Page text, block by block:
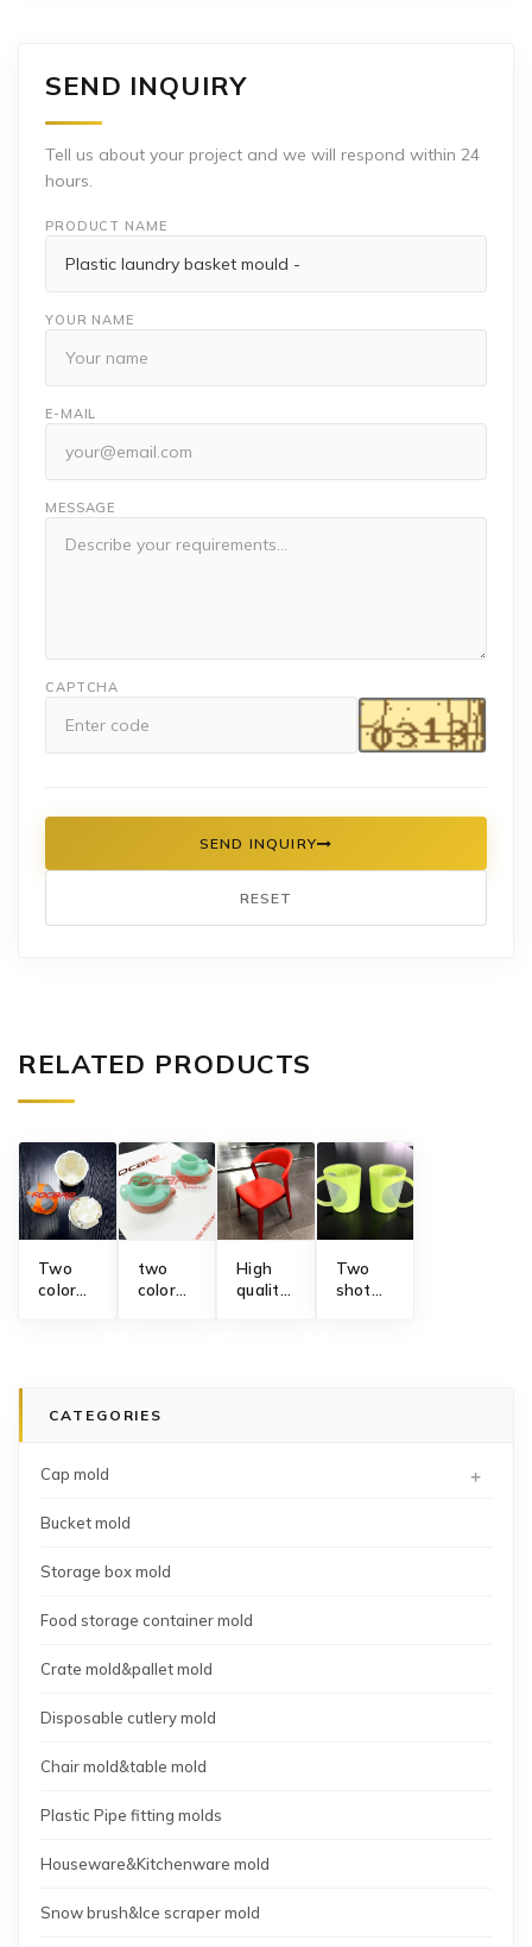
SEND INQUIRY
Tell us about your project and we will respond within 24
hours.
PRODUCT NAME
YOUR NAME
E-MAIL
MESSAGE
CAPTCHA
SEND INQUIRY
RESET
RELATED PRODUCTS
Two
color
mold
two
color
mold
High
quality
Two
shot
CATEGORIES
Cap mold +
Bucket mold
Storage box mold
Food storage container mold
Crate mold&pallet mold
Disposable cutlery mold
Chair mold&table mold
Plastic Pipe fitting molds
Houseware&Kitchenware mold
Snow brush&Ice scraper mold